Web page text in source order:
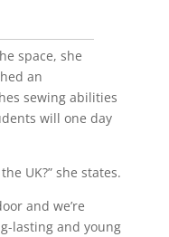
space, she
an
sewing abilities
will one day
UK?” she states.
and we’re
lasting and young